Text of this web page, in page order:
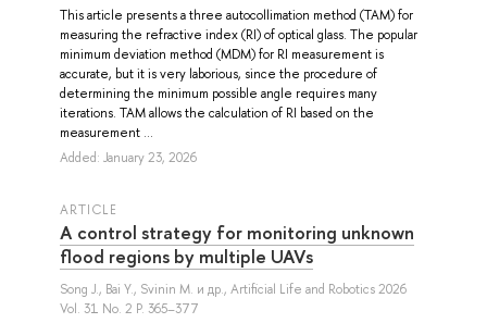
This article presents a three autocollimation method (TAM) for
measuring the refractive index (RI) of optical glass. The popular
minimum deviation method (MDM) for RI measurement is
accurate, but it is very laborious, since the procedure of
determining the minimum possible angle requires many
iterations. TAM allows the calculation of RI based on the
measurement ...
Added: January 23, 2026
ARTICLE
A control strategy for monitoring unknown
flood regions by multiple UAVs
Song J., Bai Y., Svinin M. и др., Artificial Life and Robotics 2026
Vol. 31 No. 2 P. 365–377